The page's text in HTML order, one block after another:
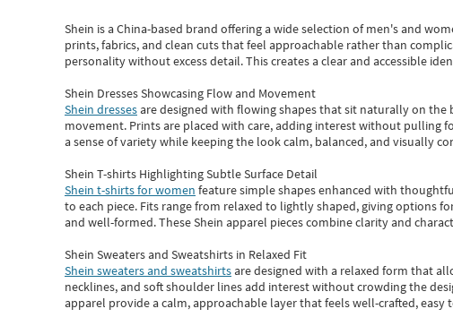
Shein is a China-based brand offering a wide selection of men's and
prints, fabrics, and clean cuts that feel approachable rather than
personality without excess detail. This creates a clear and accessible
Shein Dresses Showcasing Flow and Movement
Shein dressesare designed with flowing shapes that sit naturally on
movement. Prints are placed with care, adding interest without pulling
a sense of variety while keeping the look calm, balanced, and visually
Shein T-shirts Highlighting Subtle Surface Detail
Shein t-shirts for women feature simple shapes enhanced with
to each piece. Fits range from relaxed to lightly shaped, giving options
and well-formed. TheseShein apparel pieces combine clarity and
Shein Sweaters and Sweatshirts in Relaxed Fit
Shein sweaters and sweatshirtsare designed with a relaxed form that
necklines, and soft shoulder lines add interest without crowding the
apparel provide a calm, approachable layer that feels well-crafted,